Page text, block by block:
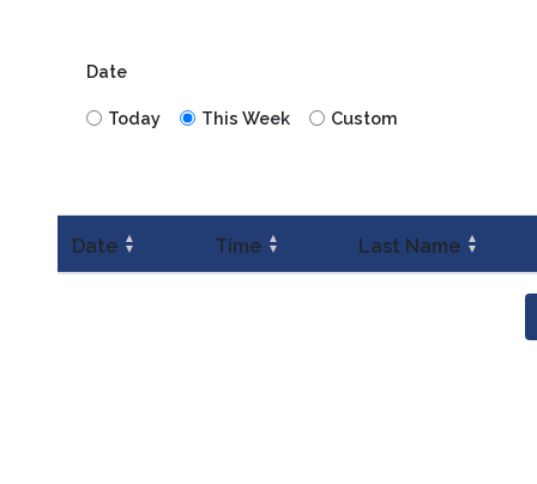
Date
Today This Week Custom
Date
▲
▼
Time
▲
▼
Last Name
▲
▼